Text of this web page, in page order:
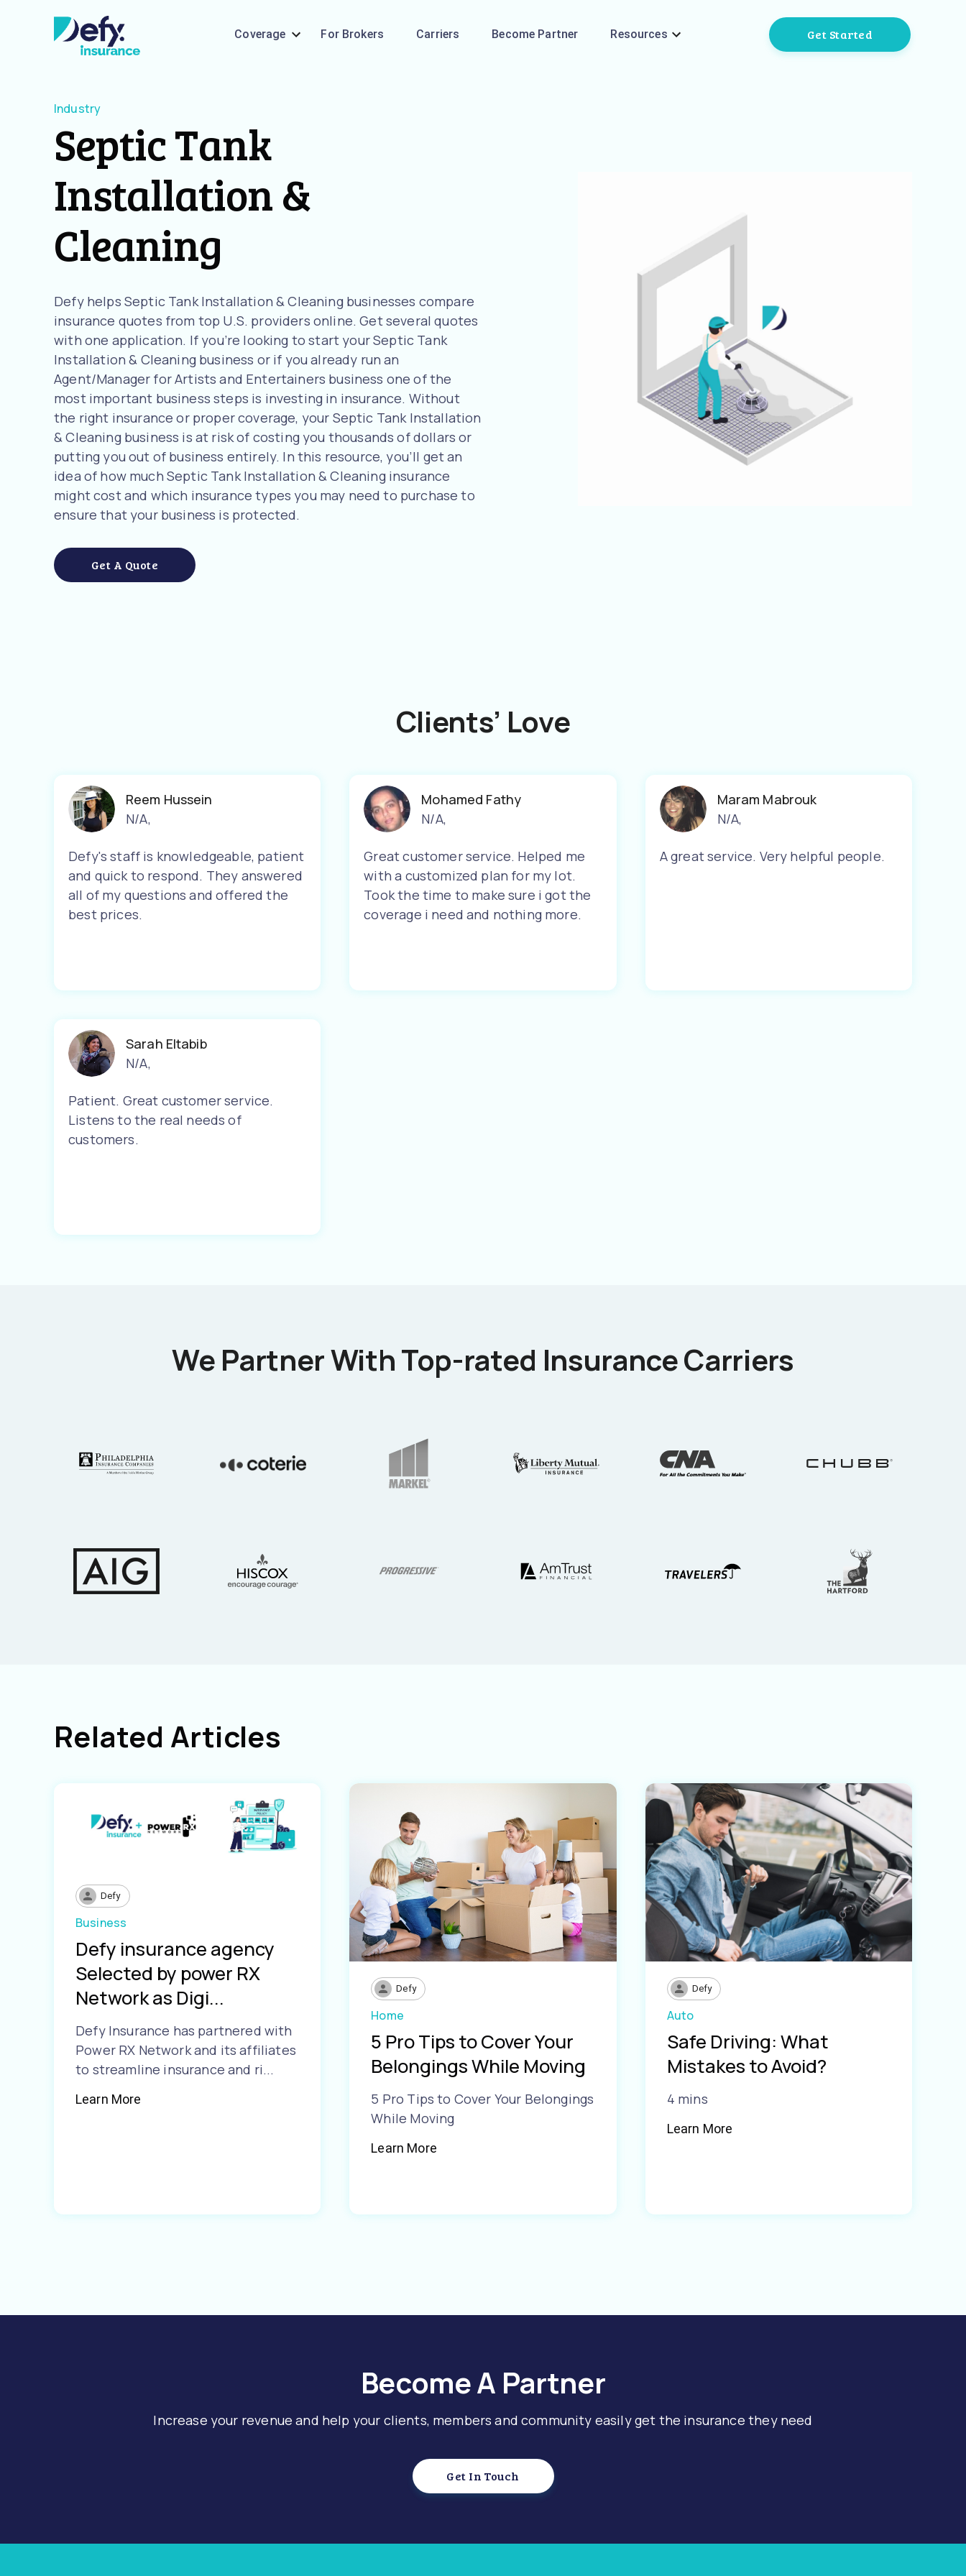
Coverage For Brokers Carriers Become Partner Resources Get Started
Industry
Septic Tank
Installation &
Cleaning
Defy helps Septic Tank Installation & Cleaning businesses compare
insurance quotes from top U.S. providers online. Get several quotes
with one application. If you’re looking to start your Septic Tank
Installation & Cleaning business or if you already run an
Agent/Manager for Artists and Entertainers business one of the
most important business steps is investing in insurance. Without
the right insurance or proper coverage, your Septic Tank Installation
& Cleaning business is at risk of costing you thousands of dollars or
putting you out of business entirely. In this resource, you’ll get an
idea of how much Septic Tank Installation & Cleaning insurance
might cost and which insurance types you may need to purchase to
ensure that your business is protected.
Get A Quote
Clients’ Love
Reem Hussein
N/A,
Defy's staff is knowledgeable, patient
and quick to respond. They answered
all of my questions and offered the
best prices.
Mohamed Fathy
N/A,
Great customer service. Helped me
with a customized plan for my lot.
Took the time to make sure i got the
coverage i need and nothing more.
Maram Mabrouk
N/A,
A great service. Very helpful people.
Sarah Eltabib
N/A,
Patient. Great customer service.
Listens to the real needs of
customers.
We Partner With Top-rated Insurance Carriers
Related Articles
Defy
Business
Defy insurance agency
Selected by power RX
Network as Digi...
Defy Insurance has partnered with
Power RX Network and its affiliates
to streamline insurance and ri...
Learn More
Defy
Home
5 Pro Tips to Cover Your
Belongings While Moving
5 Pro Tips to Cover Your Belongings
While Moving
Learn More
Defy
Auto
Safe Driving: What
Mistakes to Avoid?
4 mins
Learn More
Become A Partner
Increase your revenue and help your clients, members and community easily get the insurance they need
Get In Touch